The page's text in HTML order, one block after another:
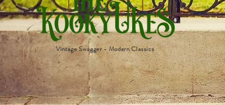
Vintage Swagger - Modern Classics